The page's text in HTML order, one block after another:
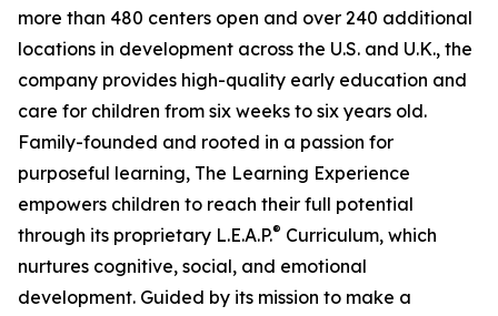
more than 480 centers open and over 240 additional
locations in development across the U.S. and U.K., the
company provides high-quality early education and
care for children from six weeks to six years old.
Family-founded and rooted in a passion for
purposeful learning, The Learning Experience
empowers children to reach their full potential
through its proprietary L.E.A.P.® Curriculum, which
nurtures cognitive, social, and emotional
development. Guided by its mission to make a